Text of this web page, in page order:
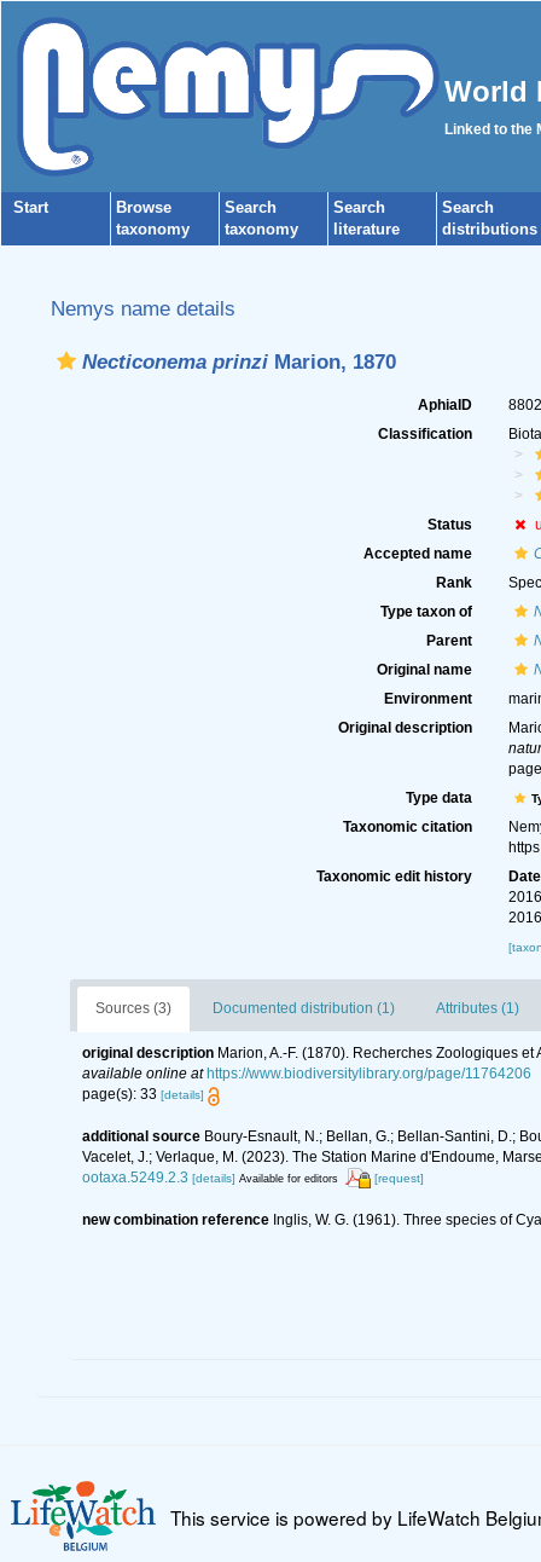
World
Linked to the
Start
Browse
taxonomy
Search
taxonomy
Search
literature
Search
distributions
Nemys name details
Necticonema prinziMarion, 1870
AphiaID
Classification
Status
Accepted name
Rank
Type taxon of
Parent
Original name
Environment
Original description
Type data
Taxonomic citation
Taxonomic edit history
Date
Sources (3) Documented distribution (1) Attributes (1)
original description Marion, A.-F. (1870). Recherches Zoologiques
available online at https://www.biodiversitylibrary.org/page/11764206
page(s): 33 [details]
additional source Boury-Esnault, N.; Bellan, G.; Bellan-Santini, D.;
Vacelet, J.; Verlaque, M. (2023). The Station Marine d'Endoume,
ootaxa.5249.2.3 [details] Available for editors [request]
new combination reference Inglis, W. G. (1961). Three species of
This service is powered by LifeWatch